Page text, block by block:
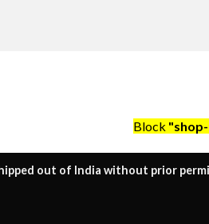
Block
out of India without prior